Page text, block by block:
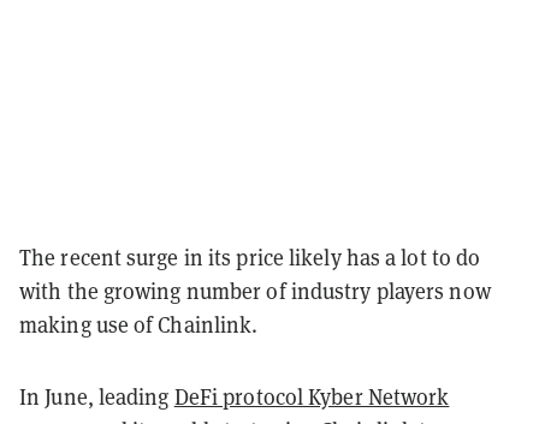
The recent surge in its price likely has a lot to do
with the growing number of industry players now
making use of Chainlink.
In June, leading DeFi protocol Kyber Network